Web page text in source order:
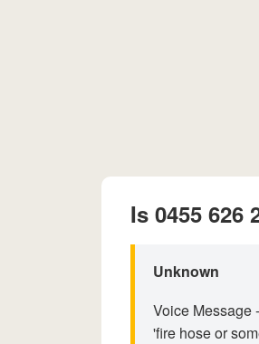
Is 0455 626
Unknown
Voice Message
'fire hose or